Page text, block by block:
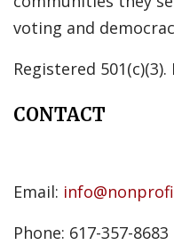
voting and
Registered 501(c)(3).
CONTACT
Email:
Phone: 617-357-8683